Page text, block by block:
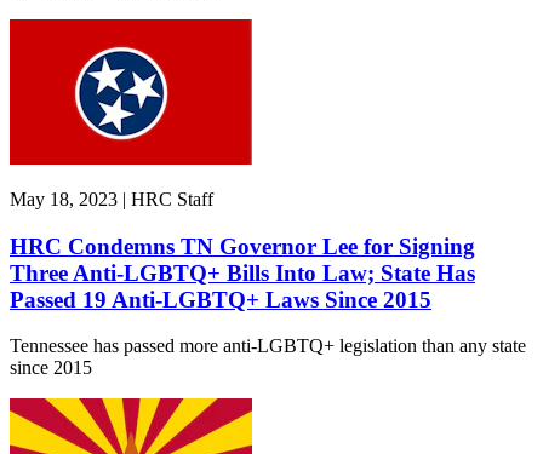
May 18, 2023 | HRC Staff
HRC Condemns TN Governor Lee for Signing
Three Anti-LGBTQ+ Bills Into Law; State Has
Passed 19 Anti-LGBTQ+ Laws Since 2015
Tennessee has passed more anti-LGBTQ+ legislation than any state
since 2015